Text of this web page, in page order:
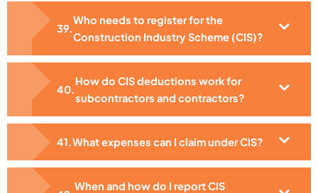
Who needs to register for the
Construction Industry Scheme (CIS)?
How do CIS deductions work for
subcontractors and contractors?
What expenses can I claim under CIS?
When and how do I report CIS